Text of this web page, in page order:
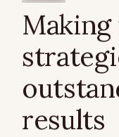
results